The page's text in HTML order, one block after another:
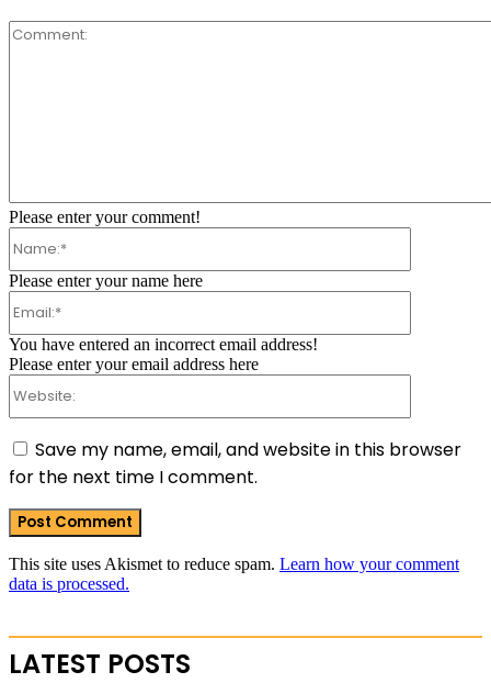
Comment:
Please enter your comment!
Please enter your name here
You have entered an incorrect email address!
Please enter your email address here
Save my name, email, and website in this browser
for the next time I comment.
This site uses Akismet to reduce spam. Learn how your comment
data is processed.
LATEST POSTS